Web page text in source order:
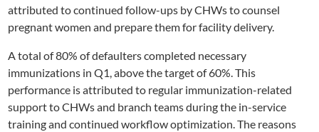
attributed to continued follow-ups by CHWs to counsel
pregnant women and prepare them for facility delivery.
A total of 80% of defaulters completed necessary
immunizations in Q1, above the target of 60%. This
performance is attributed to regular immunization-related
support to CHWs and branch teams during the in-service
training and continued workflow optimization. The reasons